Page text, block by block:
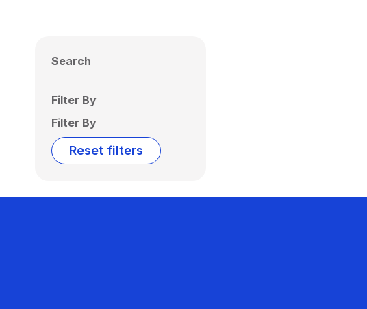
Search
Filter By
Filter By
Reset filters